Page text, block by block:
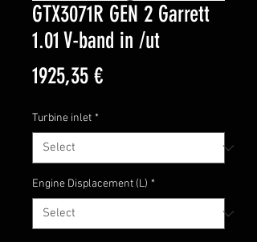
GTX3071R GEN 2 Garrett
1.01 V-band in /ut
1925,35 €Price
Turbine inlet *
Engine Displacement (L) *